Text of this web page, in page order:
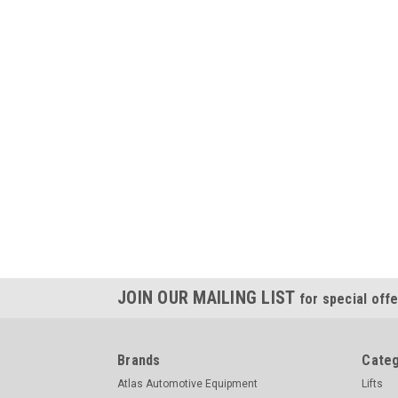
JOIN OUR MAILING LIST for special
Brands
Atlas Automotive Equipment
Lifts